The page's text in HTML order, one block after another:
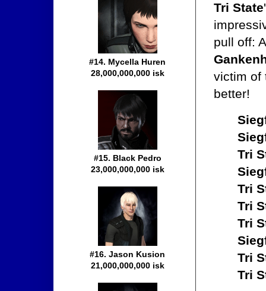
Tri State
pull off:
victim of
better!
Tri
Tri
Tri
Tri
Tri
Tri
#14. Mycella Huren
28,000,000,000 isk
#15. Black Pedro
23,000,000,000 isk
#16. Jason Kusion
21,000,000,000 isk